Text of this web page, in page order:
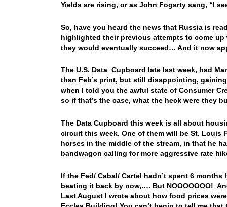
Yields are rising, or as John Fogarty sang, “I
So, have you heard the news that Russia is
highlighted their previous attempts to come
they would eventually succeed… And it now
The U.S. Data Cupboard late last week, had
than Feb’s print, but still disappointing,
when I told you the awful state of Consumer
so if that’s the case, what the heck were they
The Data Cupboard this week is all about
circuit this week. One of them will be St. Louis
horses in the middle of the stream, in that he
bandwagon calling for more aggressive rate
If the Fed/ Cabal/ Cartel hadn’t spent 6
beating it back by now,…. But NOOOOOOO!
Last August I wrote about how food prices